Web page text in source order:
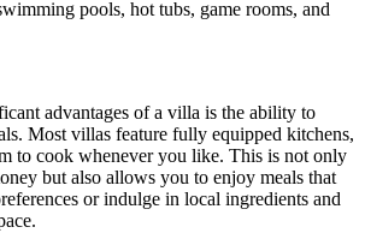
pools, hot tubs, game rooms, and
advantages of a villa is the ability to
Most villas feature fully equipped kitchens,
to cook whenever you like. This is not only
but also allows you to enjoy meals that
or indulge in local ingredients and